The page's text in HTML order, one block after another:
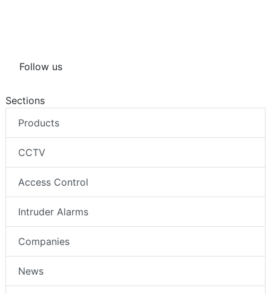
Follow us
Sections
Products
CCTV
Access Control
Intruder Alarms
Companies
News